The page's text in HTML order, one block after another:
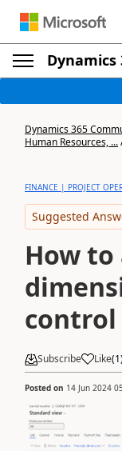
Dynamics
Dynamics 365
Human Resources, ...
FINANCE | PROJECT
Suggested
How to
control
Subscribe Like(1
Posted on 14 Jun 2024